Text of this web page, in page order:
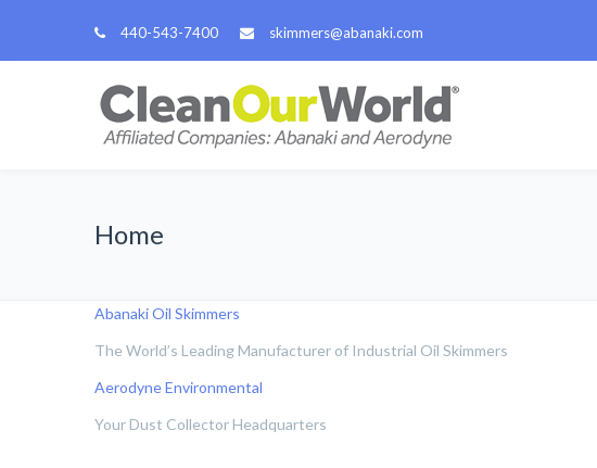
440-543-7400 skimmers@abanaki.com
Home
Abanaki Oil Skimmers
The World’s Leading Manufacturer of Industrial Oil Skimmers
Aerodyne Environmental
Your Dust Collector Headquarters